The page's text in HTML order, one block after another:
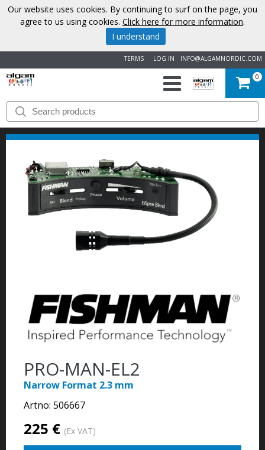
INFO@ALGAMNORDIC.COM
LOG IN
TERMS
START
BRANDS
NEWS
ABOUT
CONTACT
0
PRO-MAN-EL2
Narrow Format 2.3 mm
Artno: 506667
225 € (Ex VAT)
Our website uses cookies. By continuing to surf on the page, you
agree to us using cookies. Click here for more information.
I understand